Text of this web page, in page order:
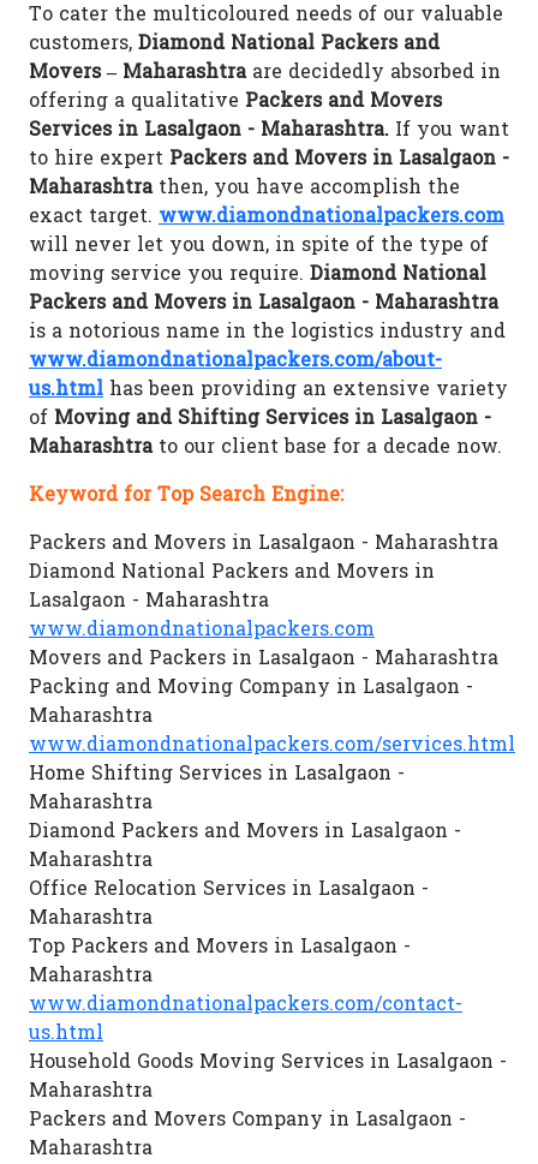
To cater the multicoloured needs of our valuable
customers, Diamond National Packers and
Movers – Maharashtraare decidedly absorbed in
offering a qualitative Packers and Movers
Services in Lasalgaon - Maharashtra. If you want
to hire expert Packers and Movers in Lasalgaon -
Maharashtrathen, you have accomplish the
exact target. www.diamondnationalpackers.com
will never let you down, in spite of the type of
moving service you require. Diamond National
Packers and Movers in Lasalgaon - Maharashtra
is a notorious name in the logistics industry and
www.diamondnationalpackers.com/about-
us.html has been providing an extensive variety
of Moving and Shifting Services in Lasalgaon -
Maharashtrato our client base for a decade now.
Keyword for Top Search Engine:
Packers and Movers in Lasalgaon - Maharashtra
Diamond National Packers and Movers in
Lasalgaon - Maharashtra
www.diamondnationalpackers.com
Movers and Packers in Lasalgaon - Maharashtra
Packing and Moving Company in Lasalgaon -
Maharashtra
www.diamondnationalpackers.com/services.html
Home Shifting Services in Lasalgaon -
Maharashtra
Diamond Packers and Movers in Lasalgaon -
Maharashtra
Office Relocation Services in Lasalgaon -
Maharashtra
Top Packers and Movers in Lasalgaon -
Maharashtra
www.diamondnationalpackers.com/contact-
us.html
Household Goods Moving Services in Lasalgaon -
Maharashtra
Packers and Movers Company in Lasalgaon -
Maharashtra